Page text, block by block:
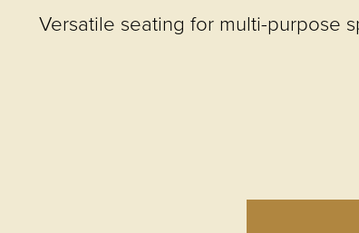
Versatile seating for multi-purpose